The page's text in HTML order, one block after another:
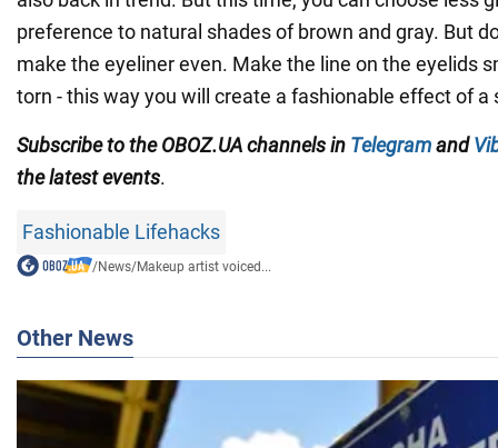
preference to natural shades of brown and gray. But
make the eyeliner even. Make the line on the eyelids
torn - this way you will create a fashionable effect of a
Subscribe to the OBOZ.UA channels in Telegramand
the latest events.
Fashionable Lifehacks
/News/Makeup artist voiced...
Other News